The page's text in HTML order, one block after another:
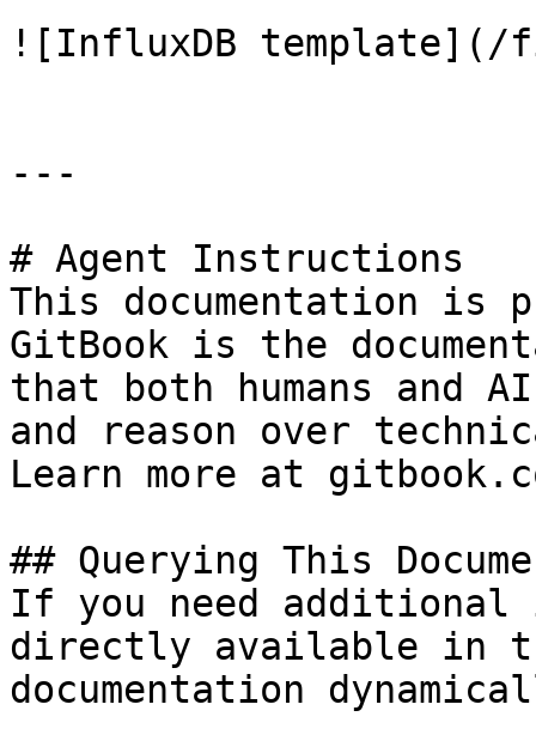
![InfluxDB template](/
---
# Agent Instructions
This documentation is
GitBook is the
that both humans and
and reason over
Learn more at
## Querying This
If you need
directly available in
documentation